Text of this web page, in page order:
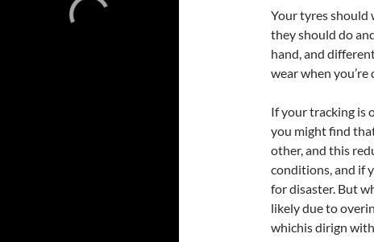
Your tyres should
they should do
hand, and
wear when you’re
If your tracking is
you might find
other, and this
conditions, and if
for disaster. But
likely due to
whichis dirign